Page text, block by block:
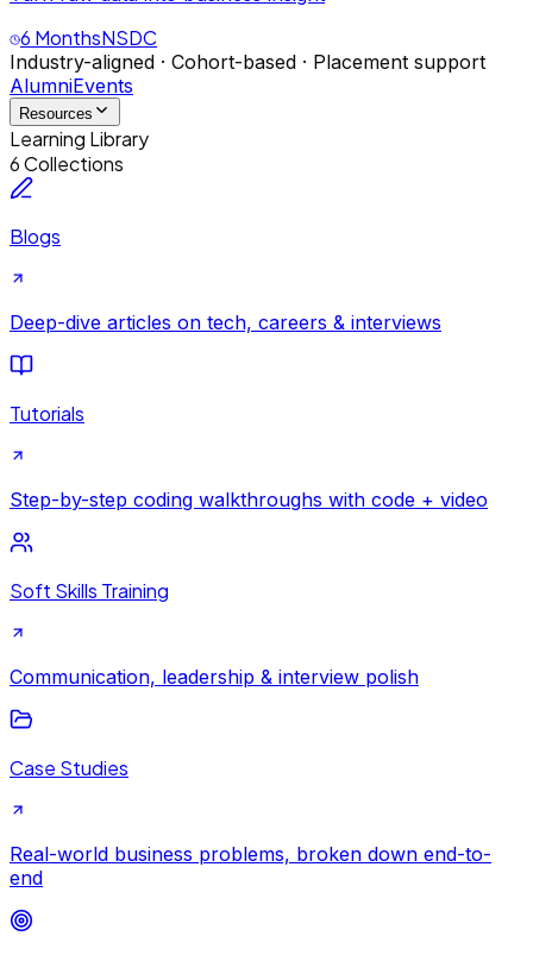
6 MonthsNSDC
Industry-aligned · Cohort-based · Placement support
AlumniEvents
Resources
Learning Library
6 Collections
Blogs
Deep-dive articles on tech, careers & interviews
Tutorials
Step-by-step coding walkthroughs with code + video
Soft Skills Training
Communication, leadership & interview polish
Case Studies
Real-world business problems, broken down end-to-
end